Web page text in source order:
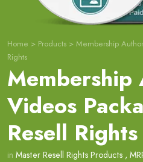
Home > Products > Membership
Rights
Videos
Resell Rights
in Master Resell Rights Products ,